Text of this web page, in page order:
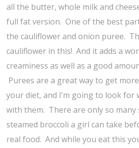
all the butter, whole milk and
full fat version. One of the best
the cauliflower and onion puree.
cauliflower in this! And it adds a
creaminess as well as a good
Purees are a great way to get
your diet, and I’m going to look for
with them. There are only so many
steamed broccoli a girl can take
real food. And while you eat this